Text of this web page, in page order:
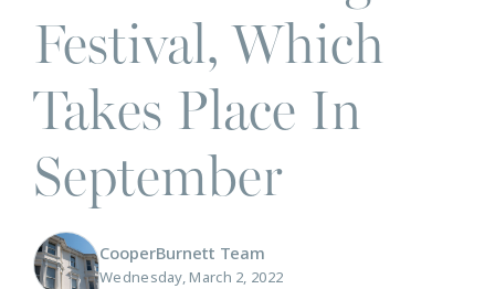
Festival, Which
Takes Place In
September
CooperBurnett Team
Wednesday, March 2, 2022